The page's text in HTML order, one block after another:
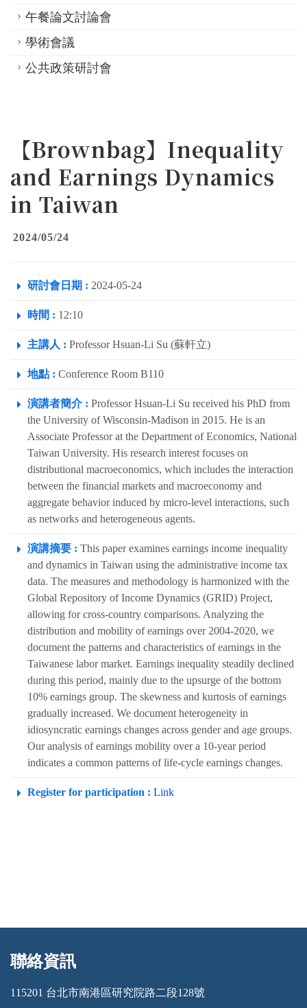
午餐論文討論會
學術會議
公共政策研討會
【Brownbag】Inequality
and Earnings Dynamics
in Taiwan
2024/05/24
研討會日期 : 2024-05-24
時間 : 12:10
主講人 : Professor Hsuan-Li Su (蘇軒立)
地點 : Conference Room B110
演講者簡介 : Professor Hsuan-Li Su received his PhD from
the University of Wisconsin-Madison in 2015. He is an
Associate Professor at the Department of Economics, National
Taiwan University. His research interest focuses on
distributional macroeconomics, which includes the interaction
between the financial markets and macroeconomy and
aggregate behavior induced by micro-level interactions, such
as networks and heterogeneous agents.
演講摘要 : This paper examines earnings income inequality
and dynamics in Taiwan using the administrative income tax
data. The measures and methodology is harmonized with the
Global Repository of Income Dynamics (GRID) Project,
allowing for cross-country comparisons. Analyzing the
distribution and mobility of earnings over 2004-2020, we
document the patterns and characteristics of earnings in the
Taiwanese labor market. Earnings inequality steadily declined
during this period, mainly due to the upsurge of the bottom
10% earnings group. The skewness and kurtosis of earnings
gradually increased. We document heterogeneity in
idiosyncratic earnings changes across gender and age groups.
Our analysis of earnings mobility over a 10-year period
indicates a common patterns of life-cycle earnings changes.
Register for participation : Link
:::
聯絡資訊
115201 台北市南港區研究院路二段128號